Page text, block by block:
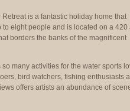
Retreat is a fantastic holiday home that
to eight people and is located on a 420
borders the banks of the magnificent
many activities for the water sports
bird watchers, fishing enthusiasts
offers artists an abundance of